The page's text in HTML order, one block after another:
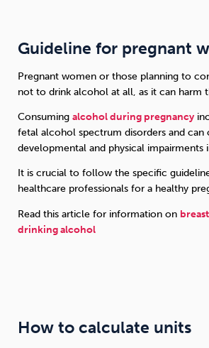
Guideline for pregnant
Pregnant women or those planning to
not to drink alcohol at all, as it can harm
Consuming alcohol during pregnancy
fetal alcohol spectrum disorders and can
developmental and physical impairments
It is crucial to follow the specific
healthcare professionals for a healthy
Read this article for information on
drinking alcohol
How to calculate units